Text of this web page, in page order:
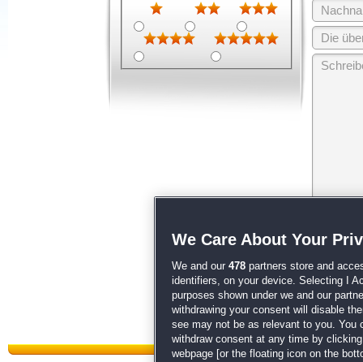
unsereAGB
We Care About Your
We and our 478 partners store and
identifiers, on your device. Selecting I
purposes shown under we and our
withdrawing your consent will disable
see may not be as relevant to you. You
withdraw consent at any time by
webpage [or the floating icon on the